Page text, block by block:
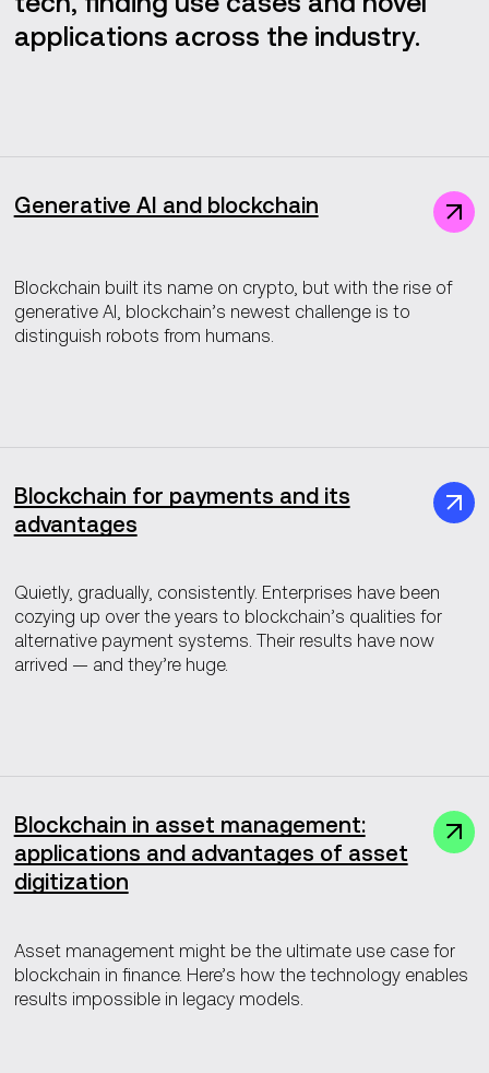
applications across the industry.
Generative AI and blockchain
Blockchain built its name on crypto, but with the rise of
generative AI, blockchain’s newest challenge is to
distinguish robots from humans.
Blockchain for payments and its
advantages
Quietly, gradually, consistently. Enterprises have been
cozying up over the years to blockchain’s qualities for
alternative payment systems. Their results have now
arrived — and they’re huge.
Blockchain in asset management:
applications and advantages of asset
digitization
Asset management might be the ultimate use case for
blockchain in finance. Here’s how the technology enables
results impossible in legacy models.